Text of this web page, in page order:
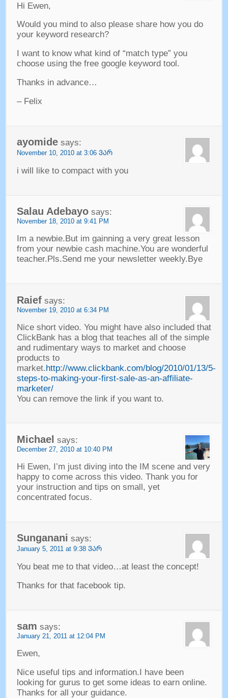
Hi Ewen,
Would you mind to also please share how you do
your keyword research?
I want to know what kind of“match type” you
choose using the free google keyword tool.
Thanks in advance…
– Felix
ayomide says:
November10, 2010 at 3:06 ᲕᲐᲠ
i will like to compact with you
Salau Adebayo says:
November18, 2010 at 9:41 PM
Im a newbie.But im gainning a very great lesson
from your newbie cash machine.You are wonderful
teacher.Pls.Send me your newsletter weekly.Bye
Raief says:
November19, 2010 at 6:34 PM
Nice short video. You might have also included that
ClickBank has a blog that teaches all of the simple
and rudimentary ways to market and choose
products to
market.http://www.clickbank.com/blog/2010/01/13/5-
steps-to-making-your-first-sale-as-an-affiliate-
marketer/
You can remove the link if you want to.
Michael says:
December27, 2010 at 10:40 PM
Hi Ewen, I’m just diving into the IM scene and very
happy to come across this video. Thank you for
your instruction and tips on small, yet
concentrated focus.
Sunganani says:
January5, 2011 at 9:38 ᲕᲐᲠ
You beat me to that video…at least the concept!
Thanks for that facebook tip.
sam says:
January21, 2011 at 12:04 PM
Ewen,
Nice useful tips and information.I have been
looking for gurus to get some ideas to earn online.
Thanks for all your guidance.